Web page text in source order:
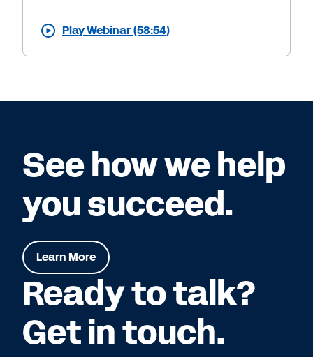
Play Webinar (58:54)
See how we help
you succeed.
Learn More
Ready to talk?
Get in touch.